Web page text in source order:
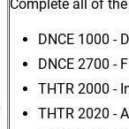
Complete all of
DNCE 1000 -
DNCE 2700 -
THTR 2000 -
THTR 2020 -